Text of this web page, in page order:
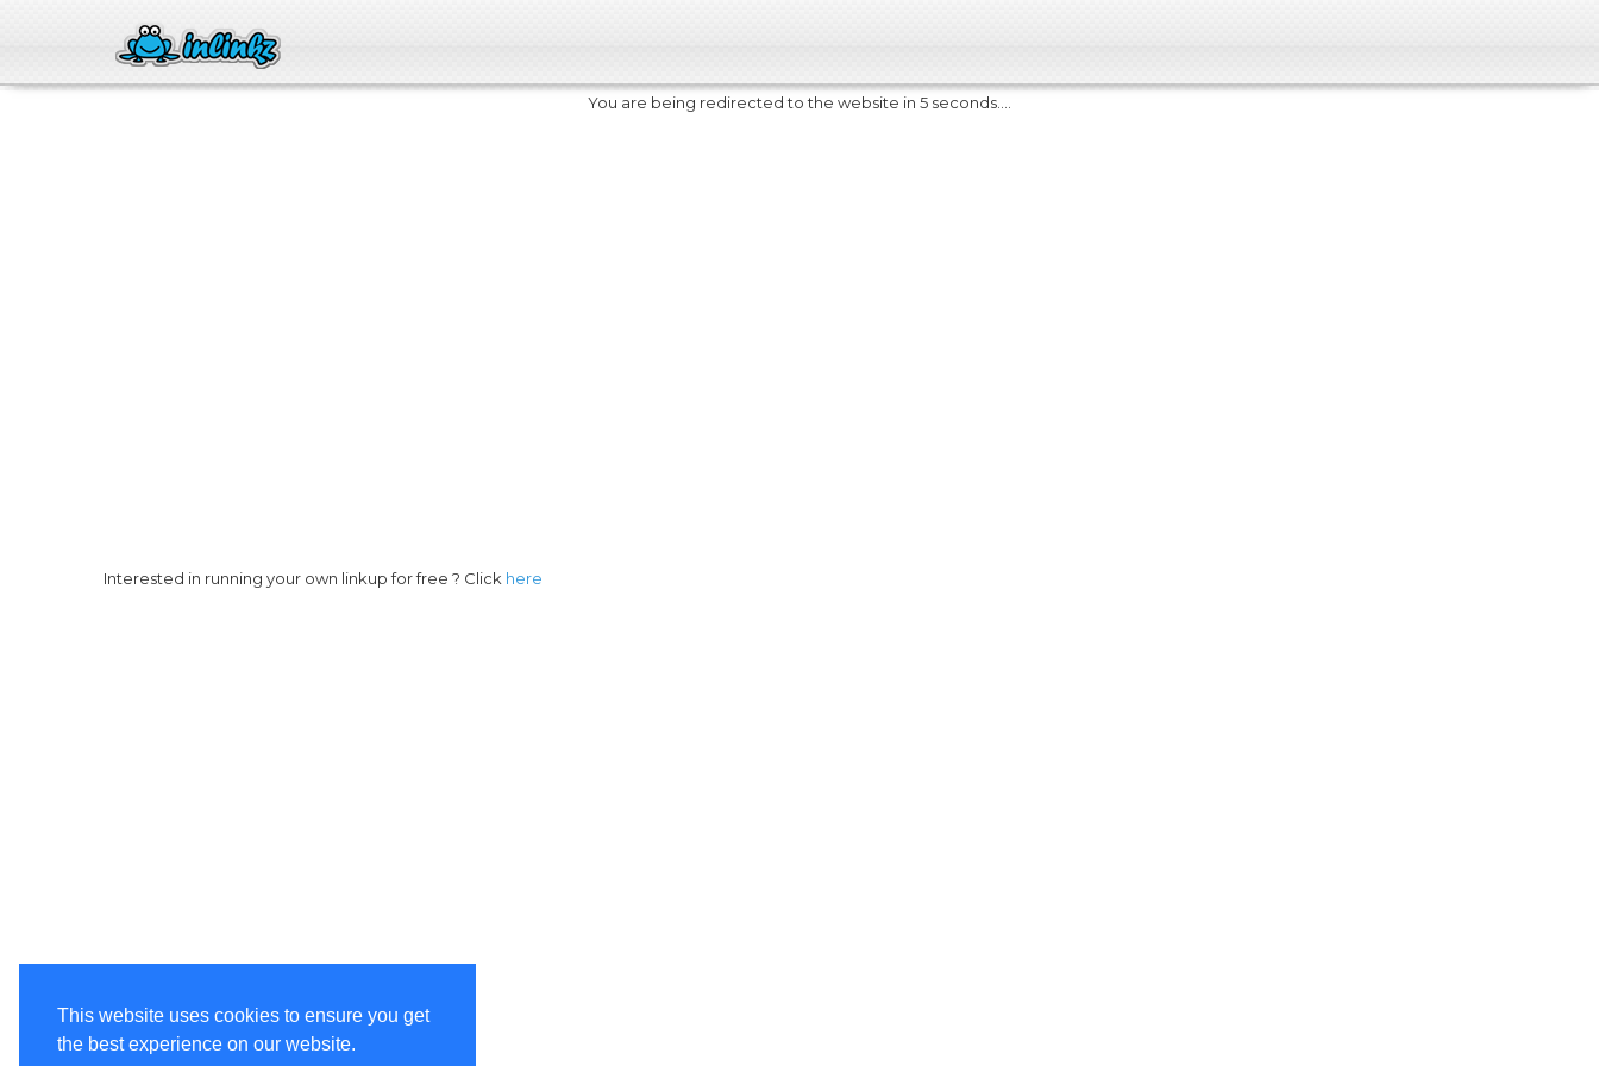
This website uses cookies to ensure you get
the best experience on our website.
You are being redirected to the website in 5 seconds....
Interested in running your own linkup for free ? Click here